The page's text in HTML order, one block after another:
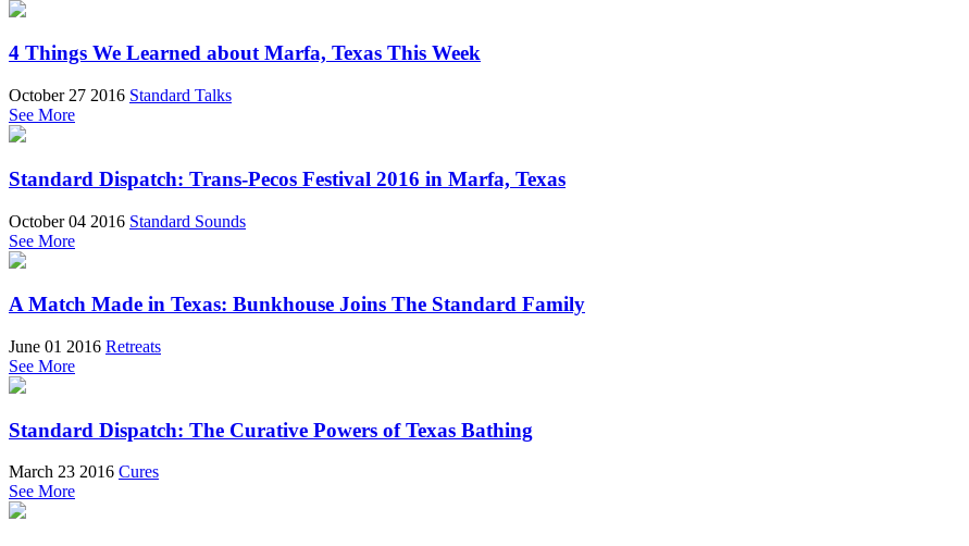
4 Things We Learned about Marfa, Texas This Week
October 27 2016 Standard Talks
See More
Standard Dispatch: Trans-Pecos Festival 2016 in Marfa, Texas
October 04 2016 Standard Sounds
See More
A Match Made in Texas: Bunkhouse Joins The Standard Family
June 01 2016 Retreats
See More
Standard Dispatch: The Curative Powers of Texas Bathing
March 23 2016 Cures
See More